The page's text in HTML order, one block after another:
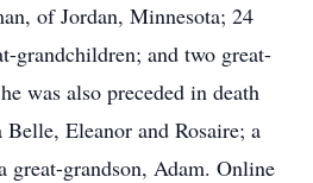
of Jordan, Minnesota; 24
grandchildren; and two great-
was also preceded in death
Belle, Eleanor and Rosaire; a
great-grandson, Adam. Online